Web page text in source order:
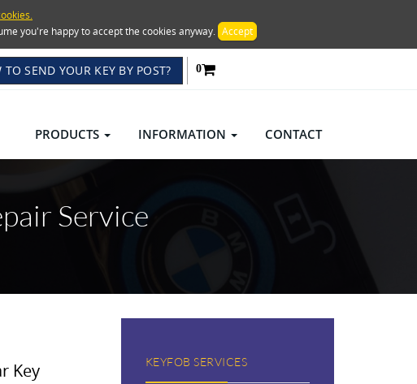
you're happy to accept the cookies anyway. Accept
TO SEND YOUR KEY BY POST? 0
PRODUCTS INFORMATION CONTACT
Service
Key
KEYFOB SERVICES